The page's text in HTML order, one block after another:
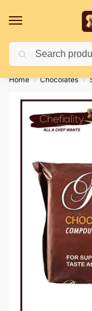
Deliveries May
Home / Chocolates /